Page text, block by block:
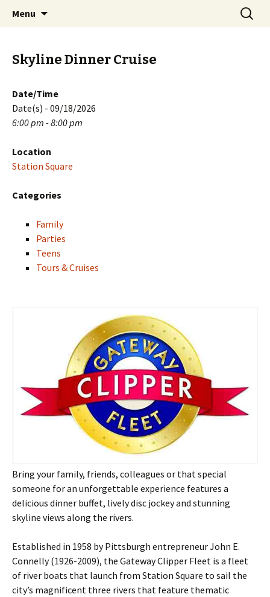
PGH Events
Menu
Search
for:
Skyline Dinner Cruise
Date/Time
Date(s) - 09/18/2026
6:00 pm - 8:00 pm
Location
Station Square
Categories
Family
Parties
Teens
Tours & Cruises
Bring your family, friends, colleagues or that special
someone for an unforgettable experience features a
delicious dinner buffet, lively disc jockey and stunning
skyline views along the rivers.
Established in 1958 by Pittsburgh entrepreneur John E.
Connelly (1926-2009), the Gateway Clipper Fleet is a fleet
of river boats that launch from Station Square to sail the
city’s magnificent three rivers that feature thematic